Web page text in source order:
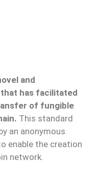
and
has facilitated
of fungible
This standard
an anonymous
enable the creation
network.